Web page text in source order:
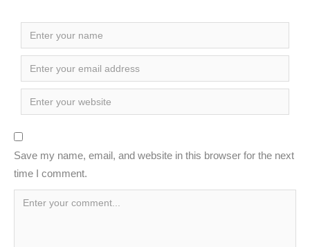
Save my name, email, and website in this browser for the next
time I comment.